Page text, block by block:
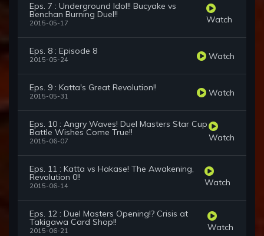
Eps. 7 : Underground Idol!! Bucyake vs
Benchan Burning Duel!!
2015-05-17 Watch
Eps. 8 : Episode 8
2015-05-24 Watch
Eps. 9 : Katta's Great Revolution!!
2015-05-31 Watch
Eps. 10 : Angry Waves! Duel Masters Star Cup
Battle Wishes Come True!!
2015-06-07 Watch
Eps. 11 : Katta vs Hakase! The Awakening,
Revolution 0!!
2015-06-14 Watch
Eps. 12 : Duel Masters Opening!? Crisis at
Takigawa Card Shop!!
2015-06-21 Watch